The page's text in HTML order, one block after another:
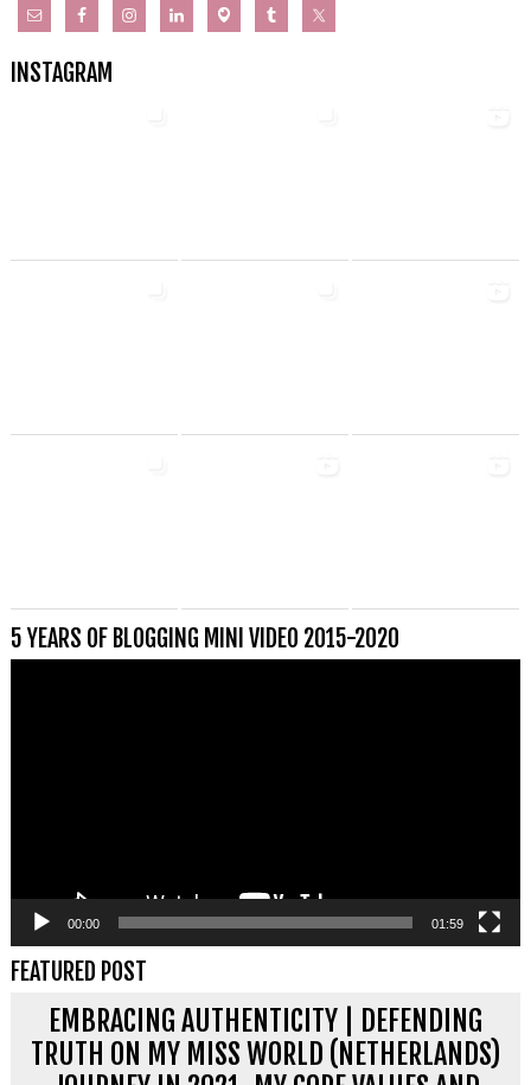
INSTAGRAM
5 YEARS OF BLOGGING MINI VIDEO 2015-2020
00:00 01:59
FEATURED POST
EMBRACING AUTHENTICITY | DEFENDING
TRUTH ON MY MISS WORLD (NETHERLANDS)